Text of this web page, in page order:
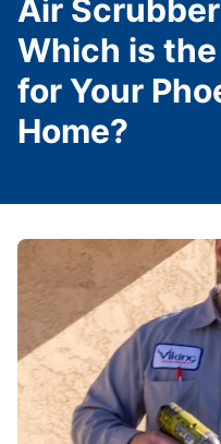
Air
Which is
for Your
Home?